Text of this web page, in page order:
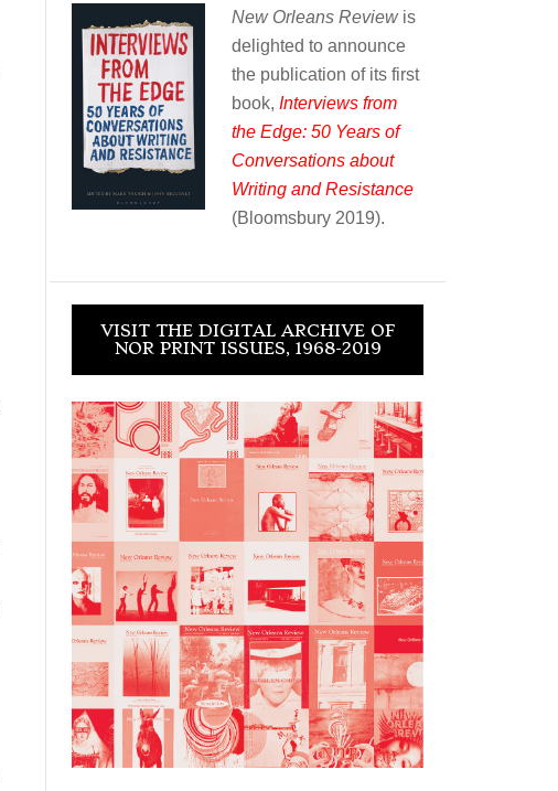
New Orleans Reviewis
delighted to announce
the publication of its first
book, Interviews from
the Edge: 50 Years of
Conversations about
Writing and Resistance
(Bloomsbury 2019).
VISIT THE DIGITAL ARCHIVE OF
NOR PRINT ISSUES, 1968-2019